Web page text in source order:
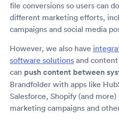
file conversions so users can
different marketing efforts,
campaigns and social media
However, we also have
software solutions and
can push content between
Brandfolder with apps like
Salesforce, Shopify (and
marketing campaigns and